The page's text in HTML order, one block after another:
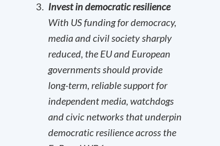
Invest in democratic resilience
With US funding for democracy,
media and civil society sharply
reduced, the EU and European
governments should provide
long-term, reliable support for
independent media, watchdogs
and civic networks that underpin
democratic resilience across the